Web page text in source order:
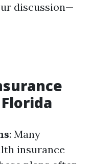
discussion—
: Many
insurance